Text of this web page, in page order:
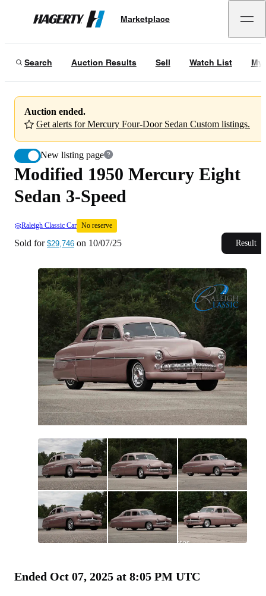
Hagerty
Marketplace
Search Auction Results Sell Watch List My
Auction ended.
Get alerts for Mercury Four-Door Sedan Custom listings.
New listing page
Modified 1950 Mercury Eight Sedan 3-Speed
10/07/25
Modified 1950 Mercury Eight
Sedan 3-Speed
Raleigh Classic Car No reserve
Sold for $29,746 on 10/07/25 Result
All
photos
Ended Oct 07, 2025 at 8:05 PM UTC